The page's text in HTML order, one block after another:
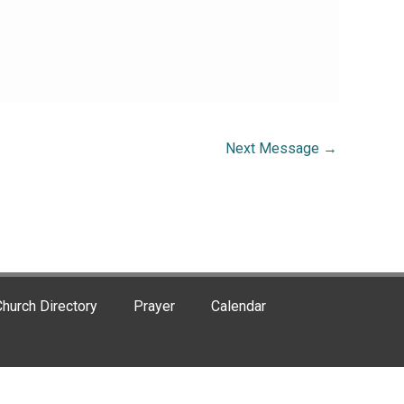
Next Message →
Directory Prayer Calendar